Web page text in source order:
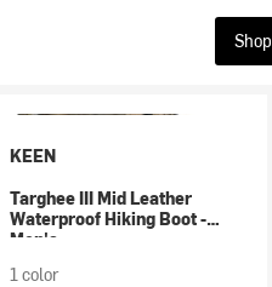
KEEN
Targhee III Mid Leather
Waterproof Hiking Boot -
Men's
1 color